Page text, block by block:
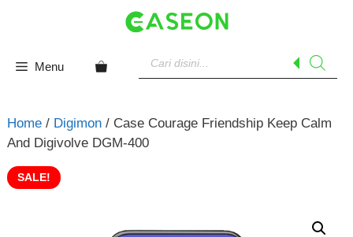
Menu
search
Home/ Digimon/ Case Courage Friendship Keep Calm
And Digivolve DGM-400
SALE!